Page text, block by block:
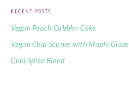
RECENT POSTS
Vegan Peach Cobbler Cake
Vegan Chai Scones with Maple Glaze
Chai Spice Blend